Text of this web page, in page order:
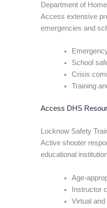
Department of
Access extensive
emergencies and
School
Crisis
Training
Access DHS
Locknow Safety
Active shooter
educational
Age-
Instructor
Virtual